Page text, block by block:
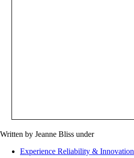
Written by Jeanne Bliss under
Experience Reliability & Innovation